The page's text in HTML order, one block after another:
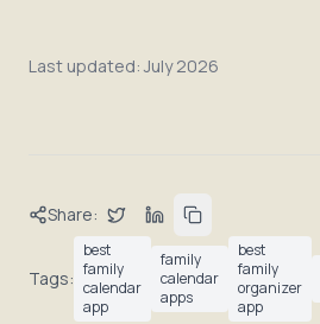
Last updated:July 2026
Share:
Tags:
best
family
calendar
app
family
calendar
apps
best
family
organizer
app